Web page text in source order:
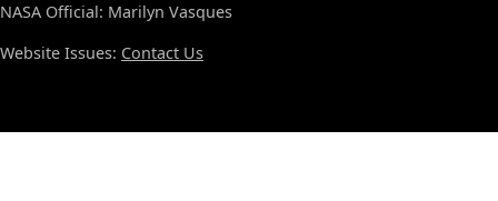
NASA Official: Marilyn Vasques
Website Issues: Contact Us